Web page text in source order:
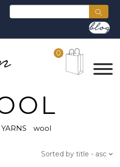
0
YARNS wool
Sorted by title - asc